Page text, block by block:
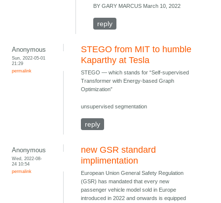
BY GARY MARCUS March 10, 2022
reply
Anonymous
Sun, 2022-05-01
21:29
permalink
STEGO from MIT to humble
Kaparthy at Tesla
STEGO — which stands for “Self-supervised
Transformer with Energy-based Graph
Optimization”
unsupervised segmentation
reply
Anonymous
Wed, 2022-08-
24 10:54
permalink
new GSR standard
implimentation
European Union General Safety Regulation
(GSR) has mandated that every new
passenger vehicle model sold in Europe
introduced in 2022 and onwards is equipped